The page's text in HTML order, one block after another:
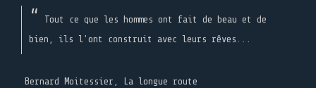
Tout ce que les hommes ont fait de beau et de
bien, ils l'ont construit avec leurs rêves...
Bernard Moitessier, La longue route